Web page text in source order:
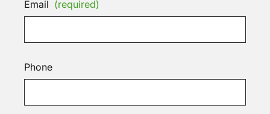
Email (required)
Phone